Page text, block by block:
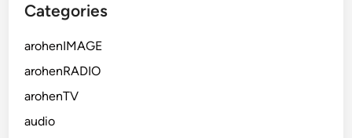
Categories
arohenIMAGE
arohenRADIO
arohenTV
audio